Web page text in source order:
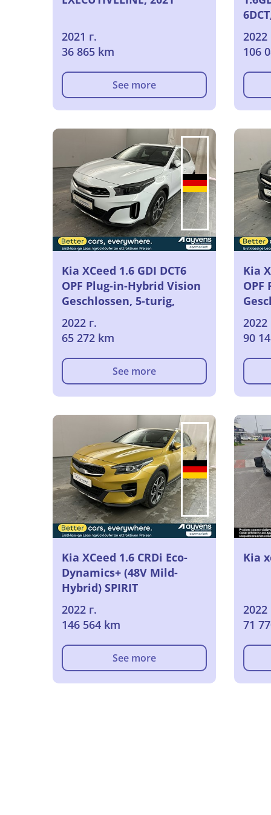
2021 г.
36 865 km
See more
2022
106
Kia XCeed 1.6 GDI DCT6
OPF Plug-in-Hybrid Vision
Geschlossen, 5-turig,
Automatik, 6-Gang
2022 г.
65 272 km
See more
Kia
2022
90
Kia XCeed 1.6 CRDi Eco-
Dynamics+ (48V Mild-
Hybrid) SPIRIT
Geschlossen, 5-turig, 6-
Gang
2022 г.
146 564 km
See more
Kia
2022
71